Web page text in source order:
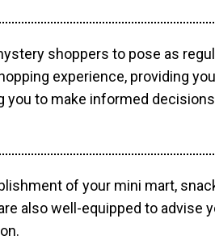
shoppers to pose as
experience, providing
to make informed
of your mini mart,
also well-equipped to advise